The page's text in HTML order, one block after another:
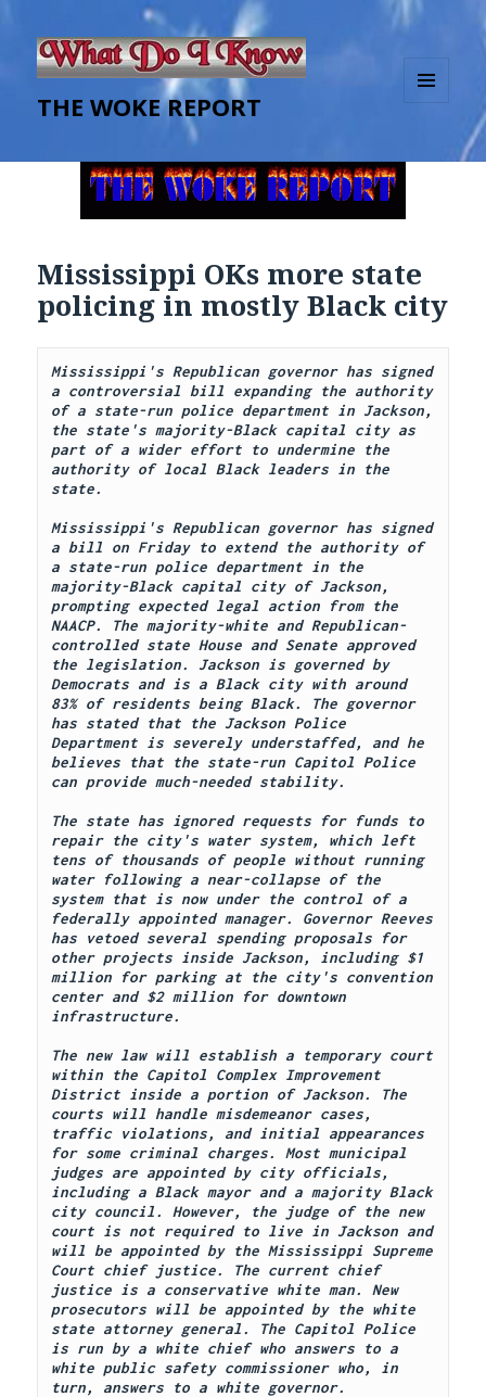
THE WOKE REPORT
WIDGETS
Mississippi OKs more state
policing in mostly Black city
Mississippi's Republican governor has signed
a controversial bill expanding the authority
of a state-run police department in Jackson,
the state's majority-Black capital city as
part of a wider effort to undermine the
authority of local Black leaders in the
state.
Mississippi's Republican governor has signed
a bill on Friday to extend the authority of
a state-run police department in the
majority-Black capital city of Jackson,
prompting expected legal action from the
NAACP. The majority-white and Republican-
controlled state House and Senate approved
the legislation. Jackson is governed by
Democrats and is a Black city with around
83% of residents being Black. The governor
has stated that the Jackson Police
Department is severely understaffed, and he
believes that the state-run Capitol Police
can provide much-needed stability.
The state has ignored requests for funds to
repair the city's water system, which left
tens of thousands of people without running
water following a near-collapse of the
system that is now under the control of a
federally appointed manager. Governor Reeves
has vetoed several spending proposals for
other projects inside Jackson, including $1
million for parking at the city's convention
center and $2 million for downtown
infrastructure.
The new law will establish a temporary court
within the Capitol Complex Improvement
District inside a portion of Jackson. The
courts will handle misdemeanor cases,
traffic violations, and initial appearances
for some criminal charges. Most municipal
judges are appointed by city officials,
including a Black mayor and a majority Black
city council. However, the judge of the new
court is not required to live in Jackson and
will be appointed by the Mississippi Supreme
Court chief justice. The current chief
justice is a conservative white man. New
prosecutors will be appointed by the white
state attorney general. The Capitol Police
is run by a white chief who answers to a
white public safety commissioner who, in
turn, answers to a white governor.